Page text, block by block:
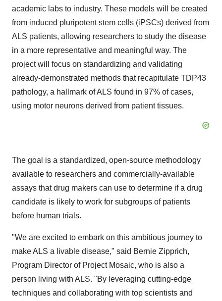
academic labs to industry. These models will be created
from induced pluripotent stem cells (iPSCs) derived from
ALS patients, allowing researchers to study the disease
in a more representative and meaningful way. The
project will focus on standardizing and validating
already-demonstrated methods that recapitulate TDP43
pathology, a hallmark of ALS found in 97% of cases,
using motor neurons derived from patient tissues.
The goal is a standardized, open-source methodology
available to researchers and commercially-available
assays that drug makers can use to determine if a drug
candidate is likely to work for subgroups of patients
before human trials.
"We are excited to embark on this ambitious journey to
make ALS a livable disease," said Bernie Zipprich,
Program Director of Project Mosaic, who is also a
person living with ALS. "By leveraging cutting-edge
techniques and collaborating with top scientists and